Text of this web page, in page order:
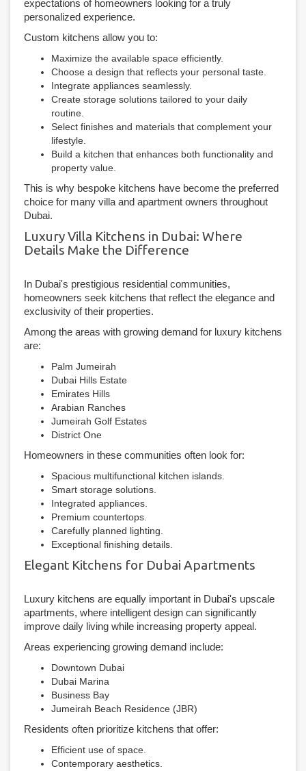
expectations of homeowners looking for a truly
personalized experience.
Custom kitchens allow you to:
Maximize the available space efficiently.
Choose a design that reflects your personal taste.
Integrate appliances seamlessly.
Create storage solutions tailored to your daily
routine.
Select finishes and materials that complement your
lifestyle.
Build a kitchen that enhances both functionality and
property value.
This is why bespoke kitchens have become the preferred
choice for many villa and apartment owners throughout
Dubai.
Luxury Villa Kitchens in Dubai: Where
Details Make the Difference
In Dubai's prestigious residential communities,
homeowners seek kitchens that reflect the elegance and
exclusivity of their properties.
Among the areas with growing demand for luxury kitchens
are:
Palm Jumeirah
Dubai Hills Estate
Emirates Hills
Arabian Ranches
Jumeirah Golf Estates
District One
Homeowners in these communities often look for:
Spacious multifunctional kitchen islands.
Smart storage solutions.
Integrated appliances.
Premium countertops.
Carefully planned lighting.
Exceptional finishing details.
Elegant Kitchens for Dubai Apartments
Luxury kitchens are equally important in Dubai's upscale
apartments, where intelligent design can significantly
improve daily living while increasing property appeal.
Areas experiencing growing demand include:
Downtown Dubai
Dubai Marina
Business Bay
Jumeirah Beach Residence (JBR)
Residents often prioritize kitchens that offer:
Efficient use of space.
Contemporary aesthetics.